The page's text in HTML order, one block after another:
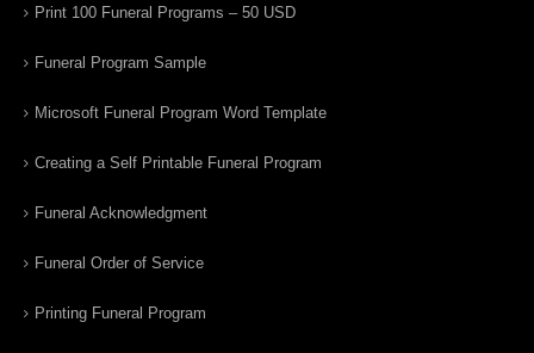
Print 100 Funeral Programs – 50 USD
Funeral Program Sample
Microsoft Funeral Program Word Template
Creating a Self Printable Funeral Program
Funeral Acknowledgment
Funeral Order of Service
Printing Funeral Program